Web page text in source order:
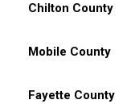
Chilton County
Mobile County
Fayette County